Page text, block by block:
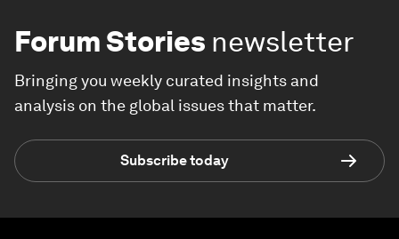
Forum Stories newsletter
Bringing you weekly curated insights and
analysis on the global issues that matter.
Subscribe today